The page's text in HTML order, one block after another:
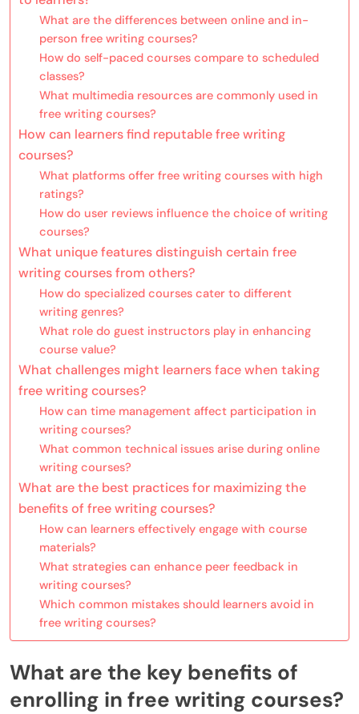
What are the differences between online and in-
person free writing courses?
How do self-paced courses compare to scheduled
classes?
What multimedia resources are commonly used in
free writing courses?
How can learners find reputable free writing
courses?
What platforms offer free writing courses with high
ratings?
How do user reviews influence the choice of writing
courses?
What unique features distinguish certain free
writing courses from others?
How do specialized courses cater to different
writing genres?
What role do guest instructors play in enhancing
course value?
What challenges might learners face when taking
free writing courses?
How can time management affect participation in
writing courses?
What common technical issues arise during online
writing courses?
What are the best practices for maximizing the
benefits of free writing courses?
How can learners effectively engage with course
materials?
What strategies can enhance peer feedback in
writing courses?
Which common mistakes should learners avoid in
free writing courses?
What are the key benefits of
enrolling in free writing courses?